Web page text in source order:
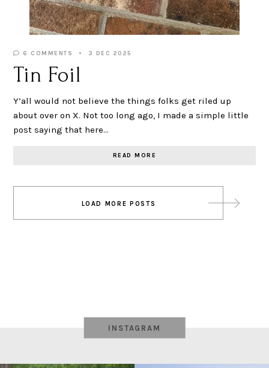
6 COMMENTS 3 DEC 2025
Tin Foil
Y’all would not believe the things folks get riled up
about over on X. Not too long ago, I made a simple little
post saying that here…
READ MORE
navigation
LOAD MORE POSTS
INSTAGRAM